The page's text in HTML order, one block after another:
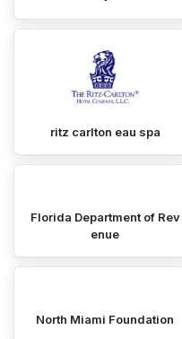
ritz carlton eau spa
Florida Department of Rev
enue
North Miami Foundation